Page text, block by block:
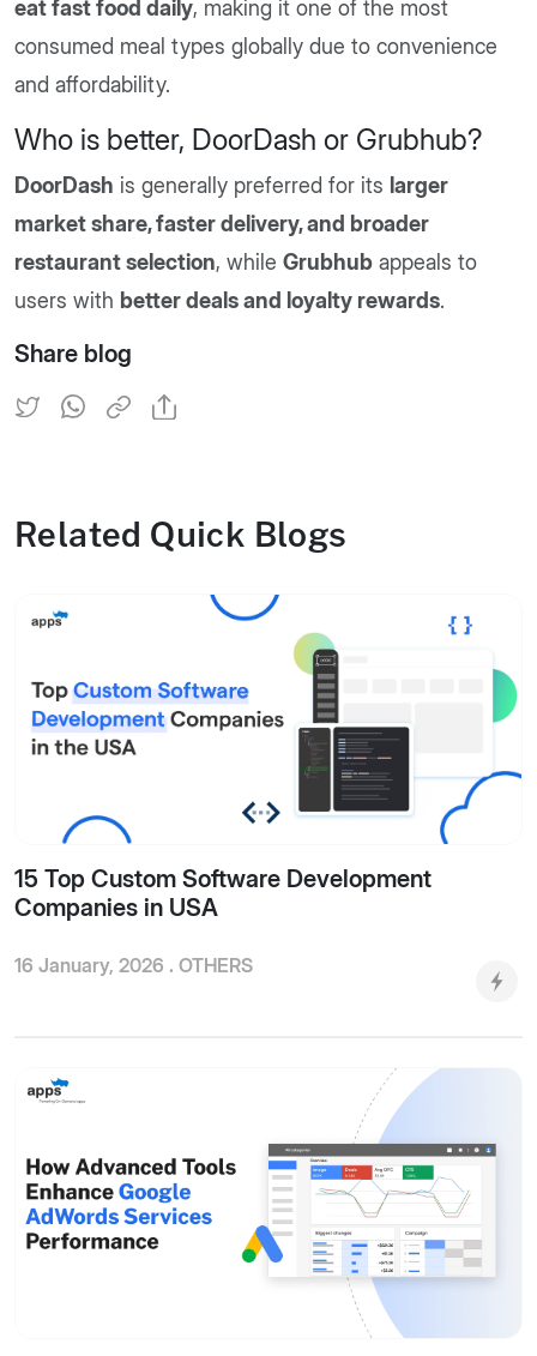
eat fast food daily, making it one of the most
consumed meal types globally due to convenience
and affordability.
Who is better, DoorDash or Grubhub?
DoorDash is generally preferred for its larger
market share, faster delivery, and broader
restaurant selection, while Grubhub appeals to
users with better deals and loyalty rewards.
Share blog
Related Quick Blogs
15 Top Custom Software Development
Companies in USA
16 January, 2026 . OTHERS